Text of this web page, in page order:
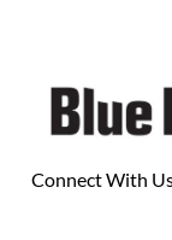
Connect With